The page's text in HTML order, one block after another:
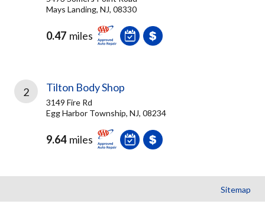
Mays Landing, NJ, 08330
0.47 miles
2 Tilton Body Shop
3149 Fire Rd
Egg Harbor Township, NJ, 08234
9.64 miles
Sitemap